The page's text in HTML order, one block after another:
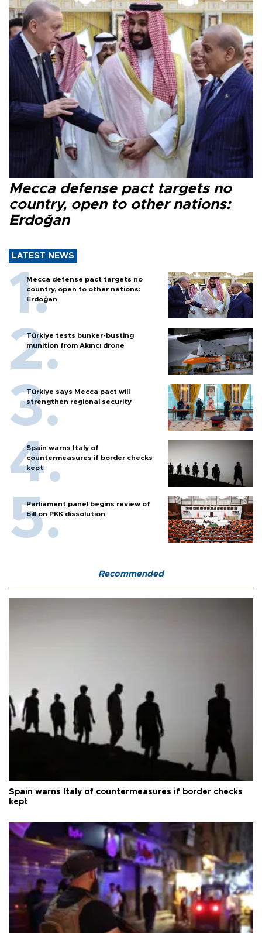
Mecca defense pact targets no
country, open to other nations:
Erdoğan
LATEST NEWS
Mecca defense pact targets no
country, open to other nations:
Erdoğan
Türkiye tests bunker-busting
munition from Akıncı drone
Türkiye says Mecca pact will
strengthen regional security
Spain warns Italy of
countermeasures if border checks
kept
Parliament panel begins review of
bill on PKK dissolution
Recommended
Spain warns Italy of countermeasures if border checks
kept